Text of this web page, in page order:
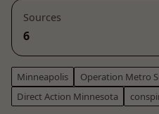
Sources
6
Minneapolis Operation Metro
Direct Action Minnesota